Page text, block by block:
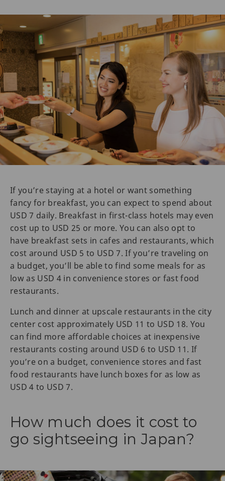
If you’re staying at a hotel or want something
fancy for breakfast, you can expect to spend about
USD 7 daily. Breakfast in first-class hotels may even
cost up to USD 25 or more. You can also opt to
have breakfast sets in cafes and restaurants, which
cost around USD 5 to USD 7. If you’re traveling on
a budget, you’ll be able to find some meals for as
low as USD 4 in convenience stores or fast food
restaurants.
Lunch and dinner at upscale restaurants in the city
center cost approximately USD 11 to USD 18. You
can find more affordable choices at inexpensive
restaurants costing around USD 6 to USD 11. If
you’re on a budget, convenience stores and fast
food restaurants have lunch boxes for as low as
USD 4 to USD 7.
How much does it cost to
go sightseeing in Japan?